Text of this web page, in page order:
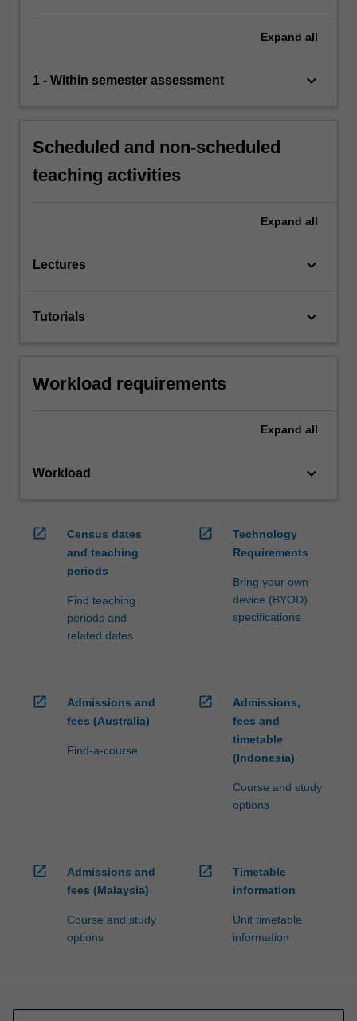
Expand all
1 - Within semester assessment keyboard_arrow_down
Scheduled and non-scheduled
teaching activities
Expand all
Lectures keyboard_arrow_down
Tutorials keyboard_arrow_down
Workload requirements
Expand all
Workload keyboard_arrow_down
open_in_new
Census dates
and teaching
periods
Find teaching
periods and
related dates
open_in_new
Technology
Requirements
Bring your own
device (BYOD)
specifications
open_in_new
Admissions and
fees (Australia)
Find-a-course
open_in_new
Admissions,
fees and
timetable
(Indonesia)
Course and study
options
open_in_new
Admissions and
fees (Malaysia)
Course and study
options
open_in_new
Timetable
information
Unit timetable
information